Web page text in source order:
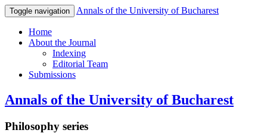
Toggle navigation Annals of the University of Bucharest
Home
About the Journal
Indexing
Editorial Team
Submissions
Annals of the University of Bucharest
Philosophy series